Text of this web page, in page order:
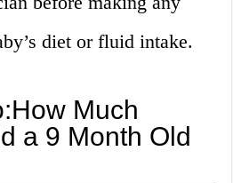
diet or fluid intake.
Much
a 9 Month Old